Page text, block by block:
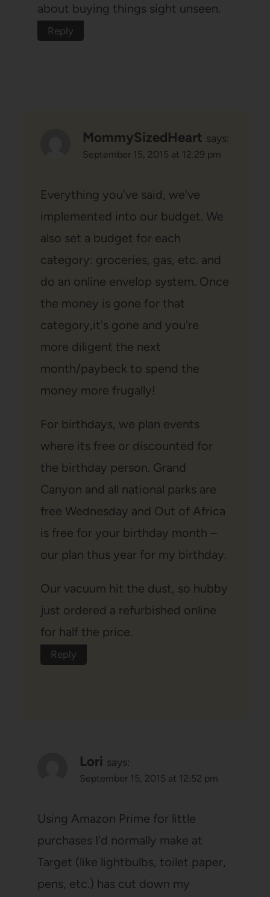
about buying things sight unseen.
Reply
MommySizedHeart says:
September 15, 2015 at 12:29 pm
Everything you've said, we've
implemented into our budget. We
also set a budget for each
category: groceries, gas, etc. and
do an online envelop system. Once
the money is gone for that
category,it's gone and you're
more diligent the next
month/paybeck to spend the
money more frugally!
For birthdays, we plan events
where its free or discounted for
the birthday person. Grand
Canyon and all national parks are
free Wednesday and Out of Africa
is free for your birthday month –
our plan thus year for my birthday.
Our vacuum hit the dust, so hubby
just ordered a refurbished online
for half the price.
Reply
Lori says:
September 15, 2015 at 12:52 pm
Using Amazon Prime for little
purchases I'd normally make at
Target (like lightbulbs, toilet paper,
pens, etc.) has cut down my